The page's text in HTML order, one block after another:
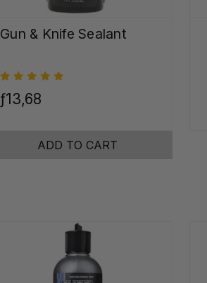
Gun & Knife Sealant
ƒ13,68
ADD TO CART